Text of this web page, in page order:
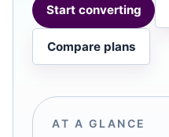
Start converting
Compare plans
AT A GLANCE